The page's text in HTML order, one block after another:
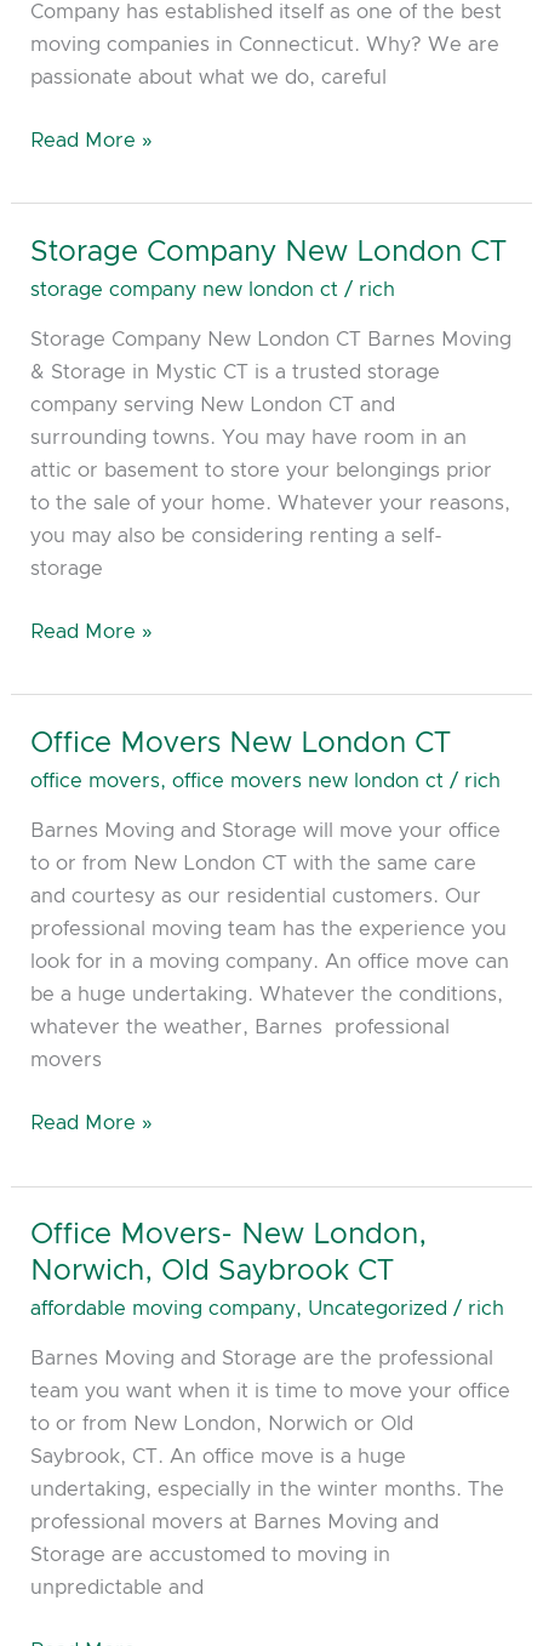
Company has established itself as one of the best
moving companies in Connecticut. Why? We are
passionate about what we do, careful
Read More »
Storage Company New London CT
storage company new london ct / rich
Storage Company New London CT Barnes Moving
& Storage in Mystic CT is a trusted storage
company serving New London CT and
surrounding towns. You may have room in an
attic or basement to store your belongings prior
to the sale of your home. Whatever your reasons,
you may also be considering renting a self-
storage
Storage
Company
London
CT
Read More »
Office Movers New London CT
office movers,office movers new london ct / rich
Barnes Moving and Storage will move your office
to or from New London CT with the same care
and courtesy as our residential customers. Our
professional moving team has the experience you
look for in a moving company. An office move can
be a huge undertaking. Whatever the conditions,
whatever the weather, Barnes professional
movers
Office
Movers
London
CT
Read More »
Office Movers- New London,
Norwich, Old Saybrook CT
affordable moving company, Uncategorized / rich
Barnes Moving and Storage are the professional
team you want when it is time to move your office
to or from New London, Norwich or Old
Saybrook, CT. An office move is a huge
undertaking, especially in the winter months. The
professional movers at Barnes Moving and
Storage are accustomed to moving in
unpredictable and
Office
Movers-
New
Norwich,
Old
Saybrook
CT